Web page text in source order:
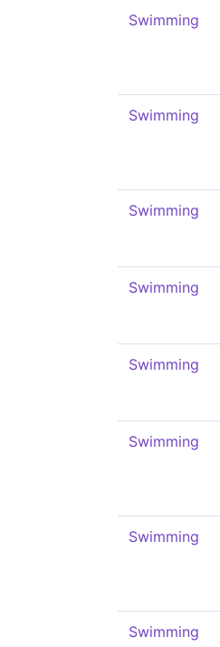
Swimming
Swimming
Swimming
Swimming
Swimming
Swimming
Swimming
Swimming